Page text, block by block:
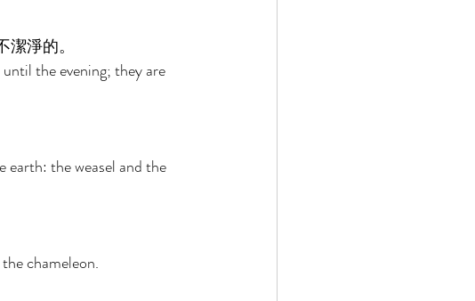
淨的。
the evening; they are
earth: the weasel and the
chameleon.